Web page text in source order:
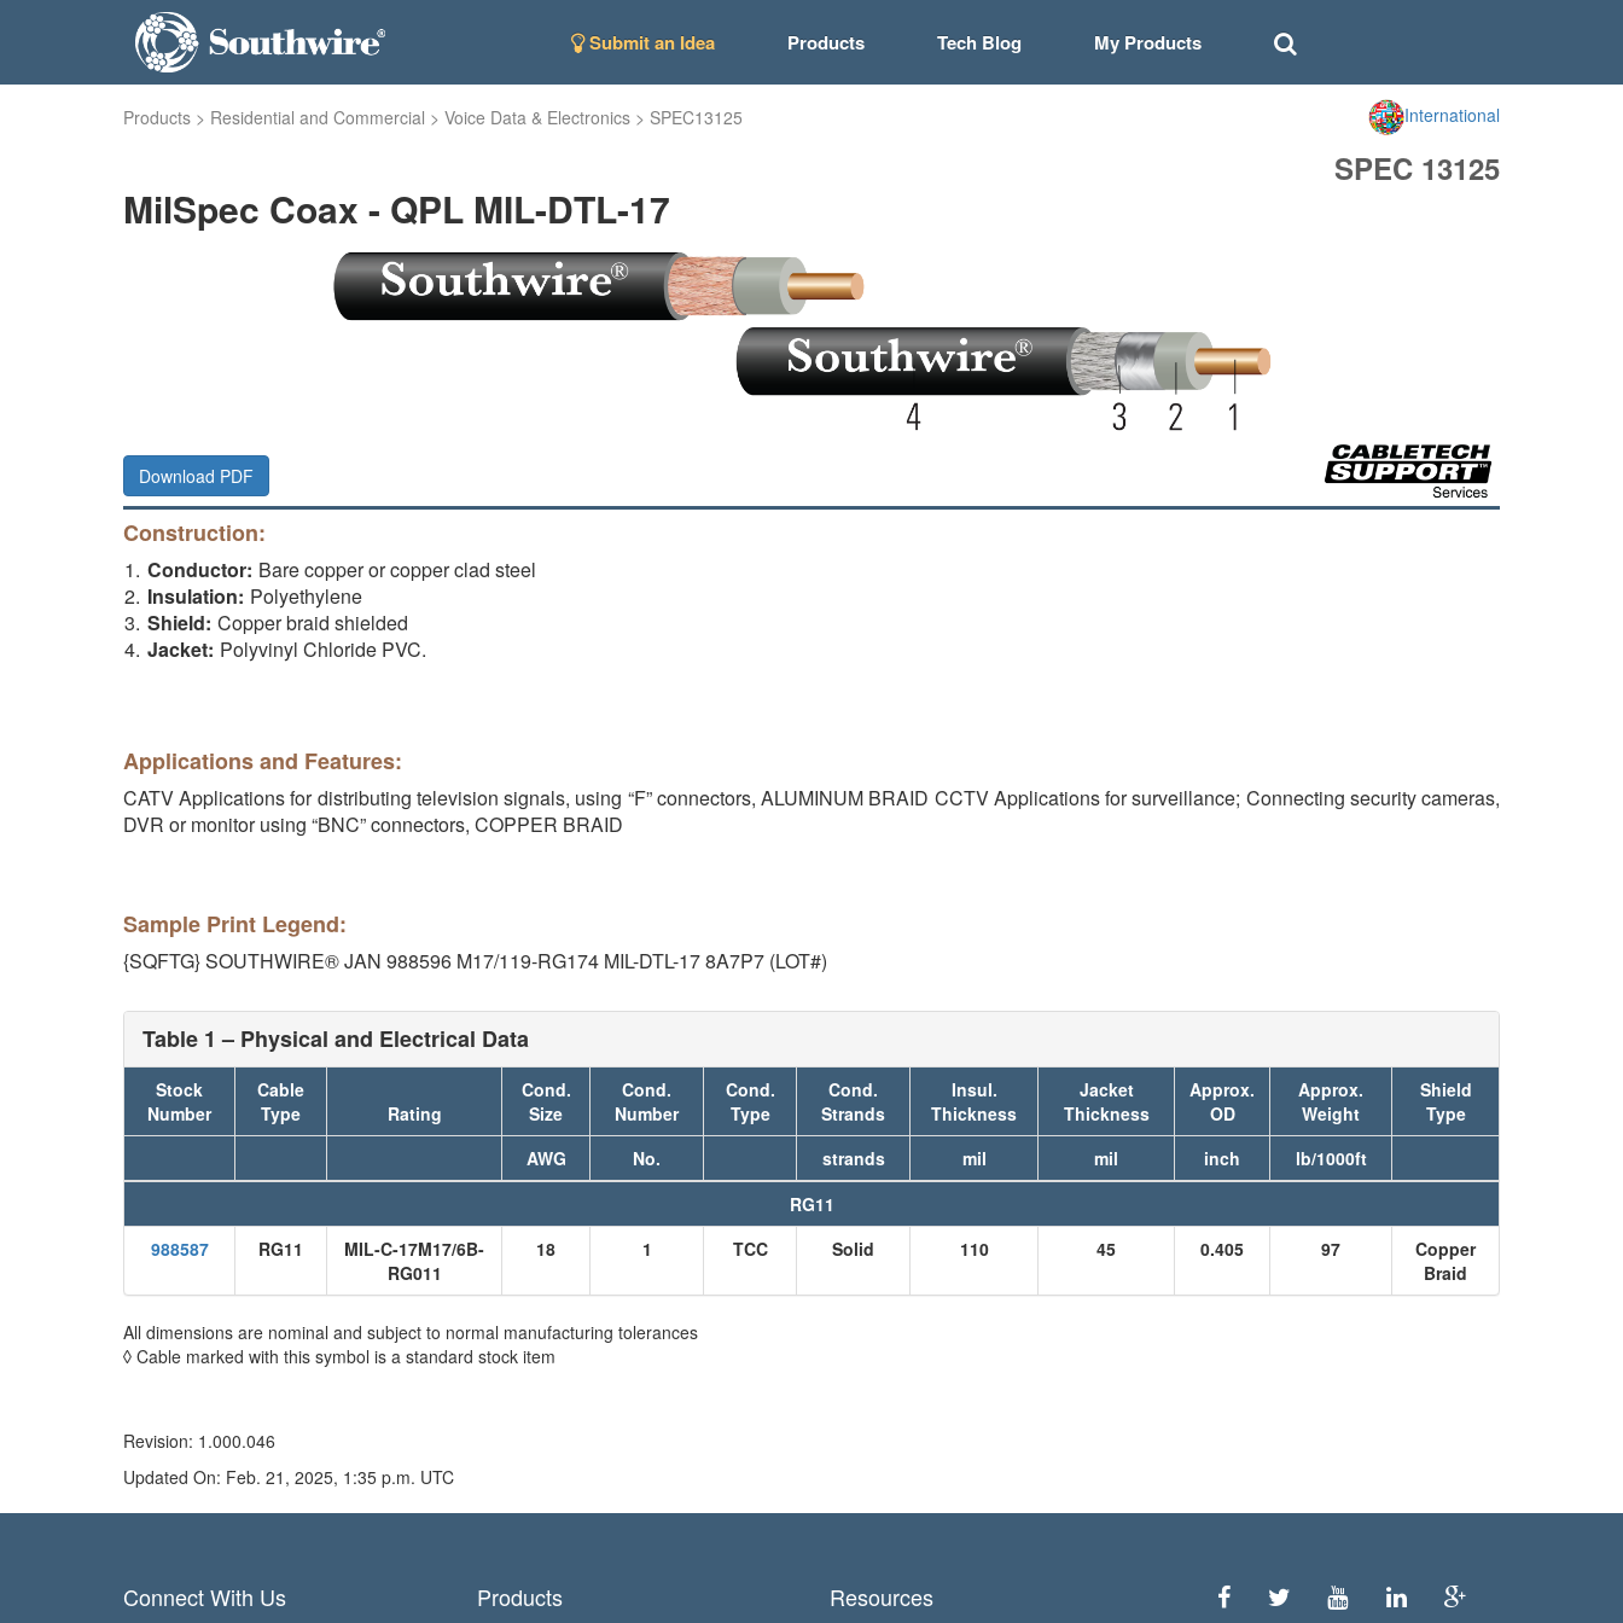
Submit an Idea Products Tech Blog My Products
Products > Residential and Commercial > Voice Data & Electronics > SPEC13125 International
SPEC 13125
MilSpec Coax - QPL MIL-DTL-17
Download PDF
Construction:
Conductor: Bare copper or copper clad steel
Insulation: Polyethylene
Shield: Copper braid shielded
Jacket: Polyvinyl Chloride PVC.
Applications and Features:
CATV Applications for distributing television signals, using “F” connectors, ALUMINUM BRAID CCTV Applications for surveillance; Connecting security cameras,
DVR or monitor using “BNC” connectors, COPPER BRAID
Sample Print Legend:
{SQFTG} SOUTHWIRE® JAN 988596 M17/119-RG174 MIL-DTL-17 8A7P7 (LOT#)
Table 1 – Physical and Electrical Data
Stock
Number
Cable
Type
Rating
Cond.
Size
Cond.
Number
Cond.
Type
Cond.
Strands
Insul.
Thickness
Jacket
Thickness
Approx.
OD
Approx.
Weight
Shield
Type
AWG
No. strands mil mil inch
lb/1000ft
RG11
988587
RG11
MIL-C-17M17/6B-
RG011
18 1 TCC Solid 110 45 0.405 97
Copper
Braid
All dimensions are nominal and subject to normal manufacturing tolerances
◊ Cable marked with this symbol is a standard stock item
Revision: 1.000.046
Updated On: Feb. 21, 2025, 1:35 p.m. UTC
Connect With Us Products Resources